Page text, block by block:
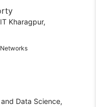
Kharagpur,
Data Science,